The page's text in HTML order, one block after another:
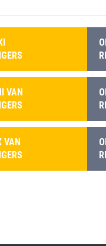
VAN
VAN